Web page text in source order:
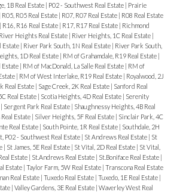
1B Real Estate | P02 - Southwest Real Estate | Prairie
R05, R05 Real Estate | R07, R07 Real Estate | R08 Real Estate
| R16, R16 Real Estate | R17, R17 Real Estate | Richmond
River Heights Real Estate | River Heights, 1C Real Estate |
Estate | River Park South, 1N Real Estate | River Park South,
1D Real Estate | RM of Grahamdale, R19 Real Estate |
Estate | RM of MacDonald, La Salle Real Estate | RM of
| RM of West Interlake, R19 Real Estate | Royalwood, 2J
Real Estate | Sage Creek, 2K Real Estate | Sanford Real
Real Estate | Scotia Heights, 4D Real Estate | Serenity
| Sergent Park Real Estate | Shaughnessy Heights, 4B Real
Estate | Silver Heights, 5F Real Estate | Sinclair Park, 4C
Real Estate | South Pointe, 1R Real Estate | Southdale, 2H
P02 - Southwest Real Estate | St Andrews Real Estate | St
| St James, 5E Real Estate | St Vital, 2D Real Estate | St Vital,
Estate | St.Andrews Real Estate | St.Boniface Real Estate |
Estate | Taylor Farm, 5W Real Estate | Transcona Real Estate
Real Estate | Tuxedo Real Estate | Tuxedo, 1E Real Estate |
| Valley Gardens, 3E Real Estate | Waverley West Real